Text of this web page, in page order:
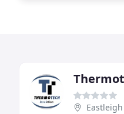
Eastleigh